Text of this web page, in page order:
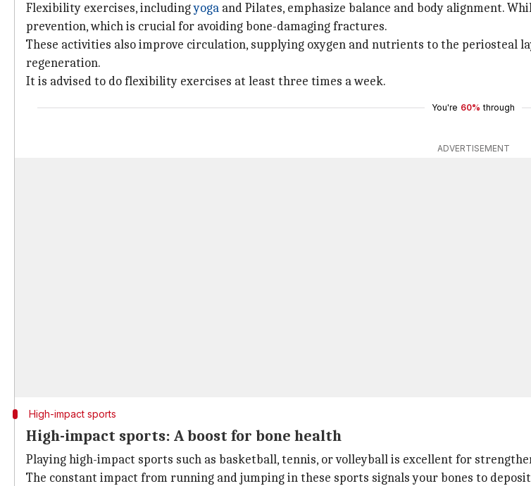
Flexibility exercises, includingyoga and Pilates, emphasize balance and body alignment.
prevention, which is crucial for avoiding bone-damaging fractures.
These activities also improve circulation, supplying oxygen and nutrients to the periosteal
regeneration.
It is advised to do flexibility exercises at least three times a week.
You're 60% through
ADVERTISEMENT
High-impact sports
High-impact sports: A boost for bone health
Playing high-impact sports such as basketball, tennis, or volleyball is excellent for
The constant impact from running and jumping in these sports signals your bones to